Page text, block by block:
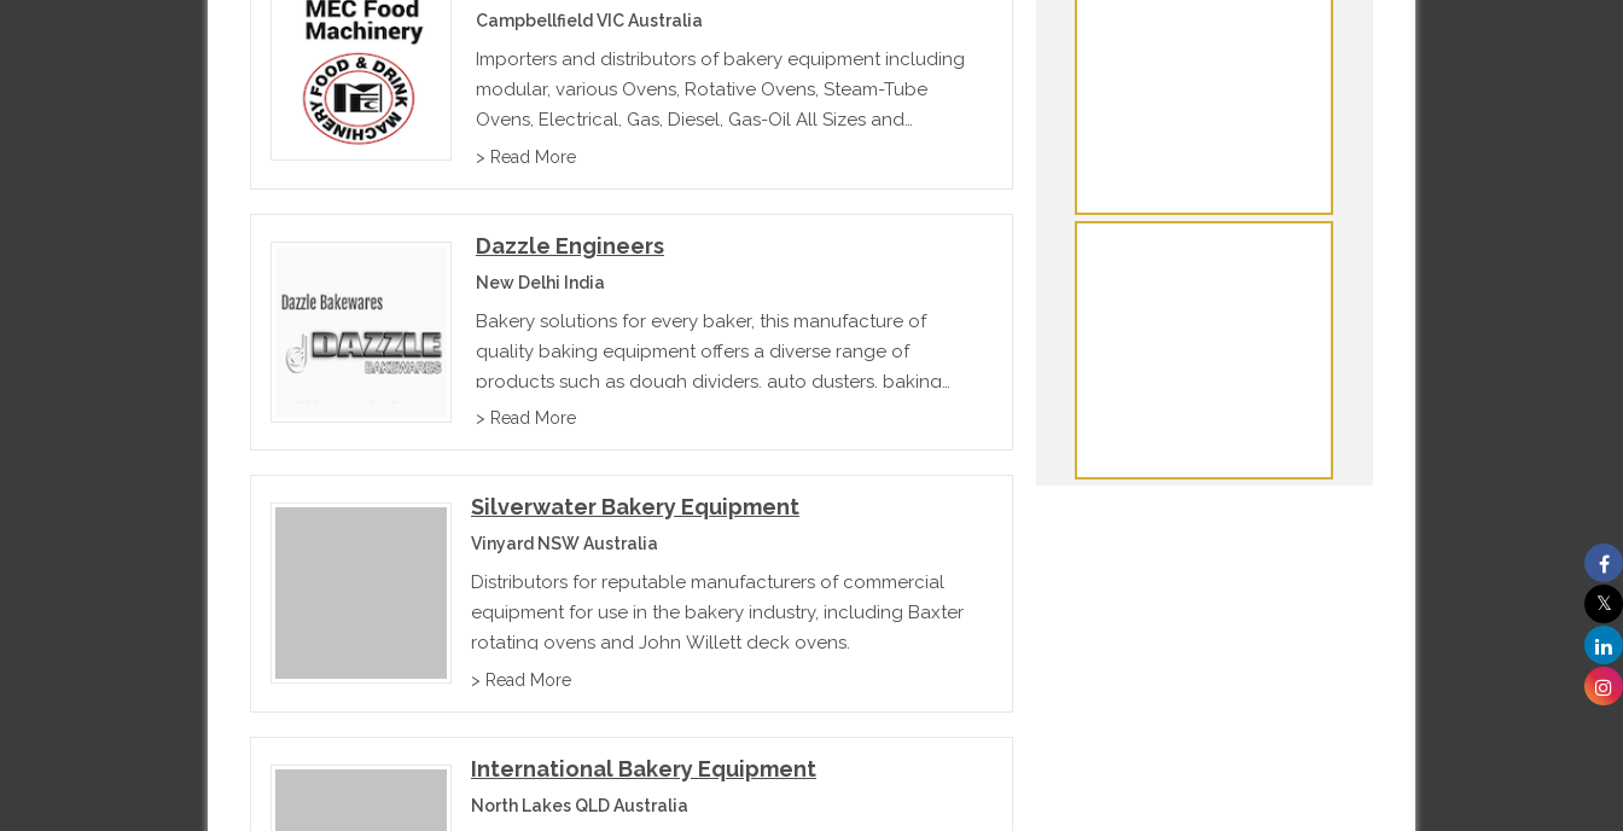
Campbellfield VIC Australia
Importers and distributors of bakery equipment including
modular, various Ovens, Rotative Ovens, Steam-Tube
Ovens, Electrical, Gas, Diesel, Gas-Oil All Sizes and
Capacities, New and Second Hand
> Read More
Dazzle Engineers
New Delhi India
Bakery solutions for every baker, this manufacture of
quality baking equipment offers a diverse range of
products such as dough dividers, auto dusters, baking
trays deck ovens & cooling tunnels
> Read More
Silverwater Bakery Equipment
Vinyard NSW Australia
Distributors for reputable manufacturers of commercial
equipment for use in the bakery industry, including Baxter
rotating ovens and John Willett deck ovens.
> Read More
International Bakery Equipment
North Lakes QLD Australia